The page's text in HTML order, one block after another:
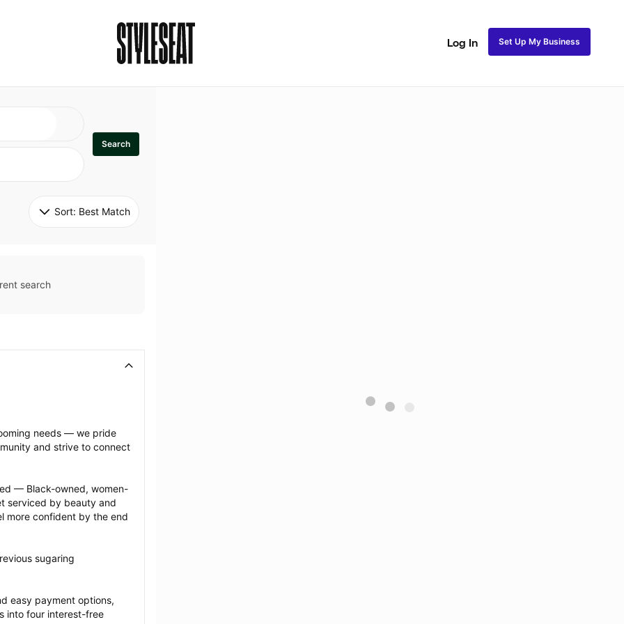
Log In Set Up My Business
Search
Sort: Best Match
search
needs — we pride
and strive to connect
— Black-owned, women-
serviced by beauty and
more confident by the end
sugaring
easy payment options,
into four interest-free